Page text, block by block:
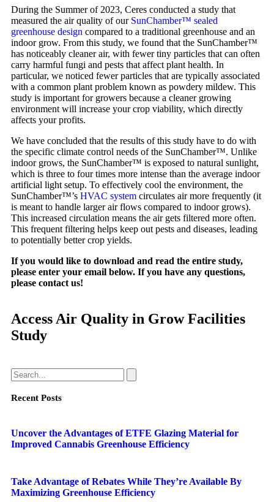
During the Summer of 2023, Ceres conducted a study that
measured the air quality of our SunChamber™ sealed
greenhouse design compared to a traditional greenhouse and an
indoor grow. From this study, we found that the SunChamber™
has noticeably cleaner air, with fewer tiny particles that can often
carry harmful fungi and pests that affect plant health. In
particular, we noticed fewer particles that are typically associated
with a common plant problem known as powdery mildew. This
study is important for growers because a cleaner growing
environment will increase your crop viability, which directly
affects your profits.
We have concluded that the results of this study have to do with
the specific climate control needs of the SunChamber™. Unlike
indoor grows, the SunChamber™ is exposed to natural sunlight,
which is three to four times more intense than the average indoor
artificial light setup. To effectively cool the environment, the
SunChamber™’s HVAC system circulates air more frequently (it
is meant to handle larger air flows compared to indoor grows).
This increased circulation means the air gets filtered more often.
This frequent filtering helps keep out pests and diseases, leading
to potentially better crop yields.
If you would like to download and read the entire study,
please enter your email below. If you have any questions,
please contact us!
Access Air Quality in Grow Facilities
Study
Recent Posts
Uncover the Advantages of ETFE Glazing Material for
Improved Cannabis Greenhouse Efficiency
Take Advantage of Rebates While They’re Available By
Maximizing Greenhouse Efficiency